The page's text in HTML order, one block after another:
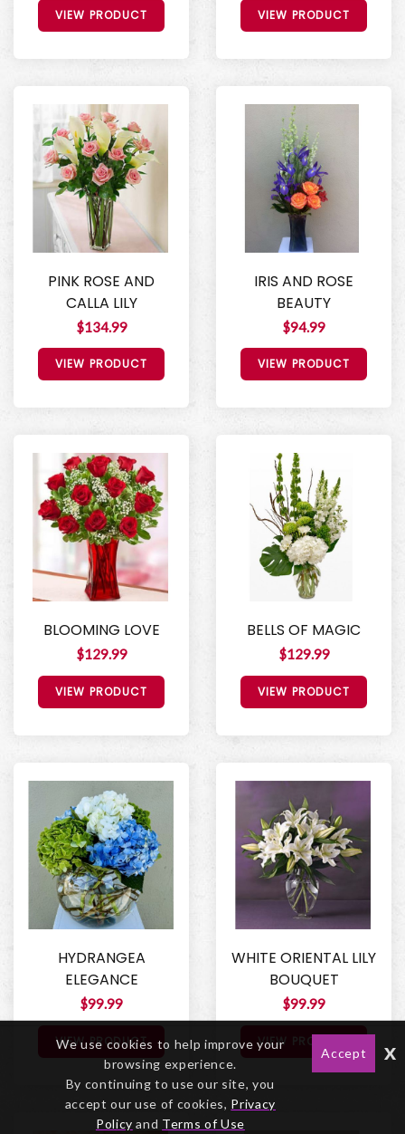
VIEW PRODUCT VIEW PRODUCT
PINK ROSE AND
CALLA LILY
$134.99
VIEW PRODUCT
IRIS AND ROSE
BEAUTY
$94.99
VIEW PRODUCT
BLOOMING LOVE
$129.99
VIEW PRODUCT
BELLS OF MAGIC
$129.99
VIEW PRODUCT
HYDRANGEA
ELEGANCE
$99.99
VIEW PRODUCT
WHITE ORIENTAL LILY
BOUQUET
$99.99
VIEW PRODUCT
We use cookies to help improve your
browsing experience.
By continuing to use our site, you
accept our use of cookies, Privacy
Policy and Terms of Use
Accept x